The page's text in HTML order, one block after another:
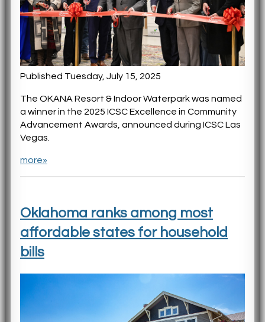
Published Tuesday, July 15, 2025
The OKANA Resort & Indoor Waterpark was named
a winner in the 2025 ICSC Excellence in Community
Advancement Awards, announced during ICSC Las
Vegas.
more»
Oklahoma ranks among most
affordable states for household
bills